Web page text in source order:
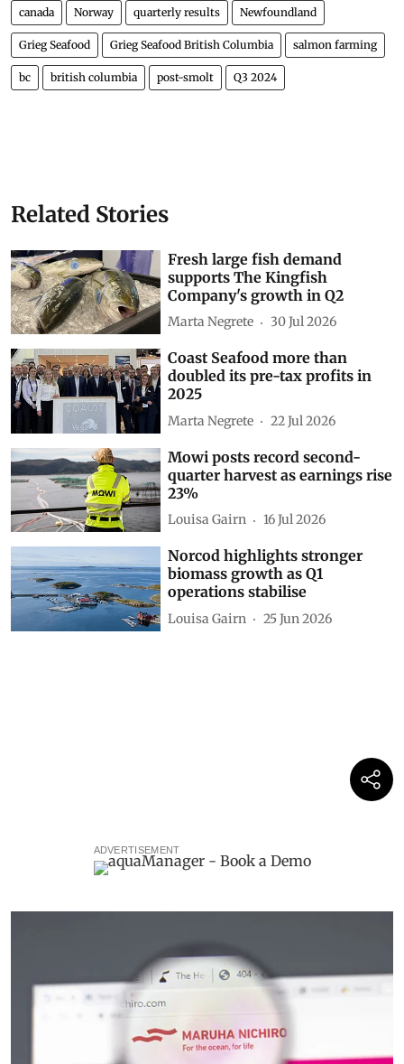
canada Norway quarterly results Newfoundland
Grieg Seafood Grieg Seafood British Columbia salmon farming
bc british columbia post-smolt Q3 2024
Related Stories
Fresh large fish demand
supports The Kingfish
Company's growth in Q2
Marta Negrete 30 Jul 2026
Coast Seafood more than
doubled its pre-tax profits in
2025
Marta Negrete 22 Jul 2026
Mowi posts record second-
quarter harvest as earnings rise
23%
Louisa Gairn 16 Jul 2026
Norcod highlights stronger
biomass growth as Q1
operations stabilise
Louisa Gairn 25 Jun 2026
ADVERTISEMENT